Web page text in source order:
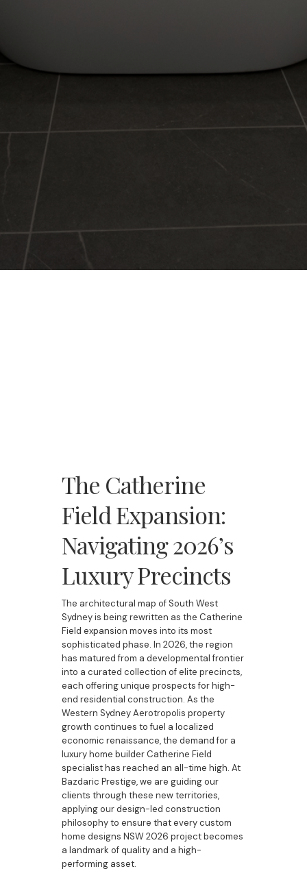
The Catherine
Field Expansion:
Navigating 2026’s
Luxury Precincts
The architectural map of South West
Sydney is being rewritten as the Catherine
Field expansion moves into its most
sophisticated phase. In 2026, the region
has matured from a developmental frontier
into a curated collection of elite precincts,
each offering unique prospects for high-
end residential construction. As the
Western Sydney Aerotropolis property
growth continues to fuel a localized
economic renaissance, the demand for a
luxury home builder Catherine Field
specialist has reached an all-time high. At
Bazdaric Prestige, we are guiding our
clients through these new territories,
applying our design-led construction
philosophy to ensure that every custom
home designs NSW 2026 project becomes
a landmark of quality and a high-
performing asset.